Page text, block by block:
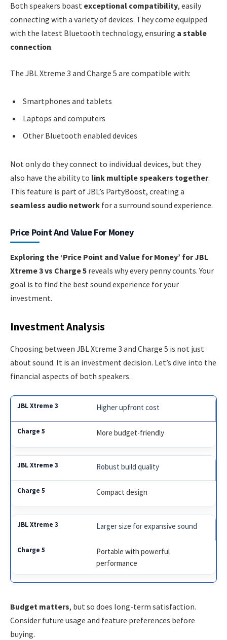
Both speakers boast exceptional compatibility, easily
connecting with a variety of devices. They come equipped
with the latest Bluetooth technology, ensuring a stable
connection.
The JBL Xtreme 3 and Charge 5 are compatible with:
Smartphones and tablets
Laptops and computers
Other Bluetooth enabled devices
Not only do they connect to individual devices, but they
also have the ability to link multiple speakers together.
This feature is part of JBL’s PartyBoost, creating a
seamless audio network for a surround sound experience.
Price Point And Value For Money
Exploring the ‘Price Point and Value for Money’ for JBL
Xtreme 3 vs Charge 5 reveals why every penny counts. Your
goal is to find the best sound experience for your
investment.
Investment Analysis
Choosing between JBL Xtreme 3 and Charge 5 is not just
about sound. It is an investment decision. Let’s dive into the
financial aspects of both speakers.
Higher upfront cost
More budget-friendly
Robust build quality
Compact design
Larger size for expansive sound
Portable with powerful
performance
Budget matters, but so does long-term satisfaction.
Consider future usage and feature preferences before
buying.